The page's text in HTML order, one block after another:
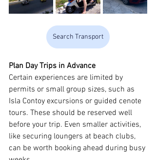
Search Transport
Plan Day Trips in Advance
Certain experiences are limited by
permits or small group sizes, such as
Isla Contoy excursions or guided cenote
tours. These should be reserved well
before your trip. Even smaller activities,
like securing loungers at beach clubs,
can be worth booking ahead during busy